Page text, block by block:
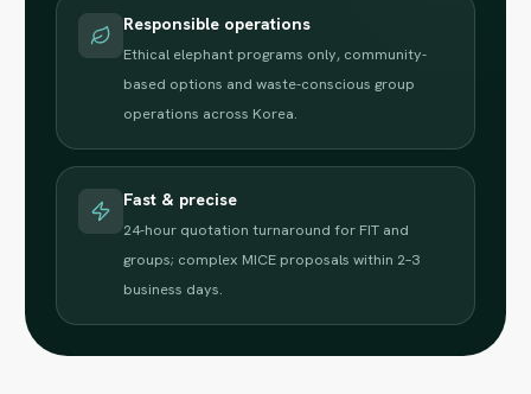
Responsible operations
Ethical elephant programs only, community-
based options and waste-conscious group
operations across Korea.
Fast & precise
24-hour quotation turnaround for FIT and
groups; complex MICE proposals within 2–3
business days.